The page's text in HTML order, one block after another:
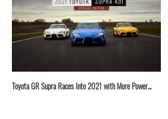
Toyota GR Supra Races Into 2021 with More Power...